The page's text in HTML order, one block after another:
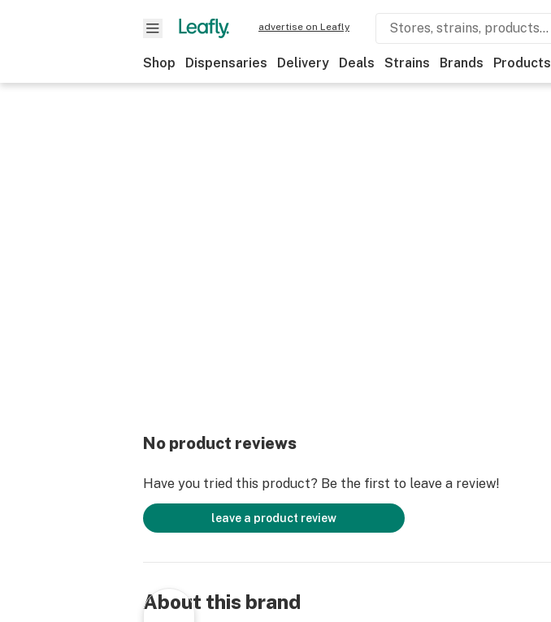
advertise on Leafly
Shop Dispensaries Delivery Deals Strains Brands Products
No product reviews
Have you tried this product? Be the first to leave a review!
leave a product review
About this brand